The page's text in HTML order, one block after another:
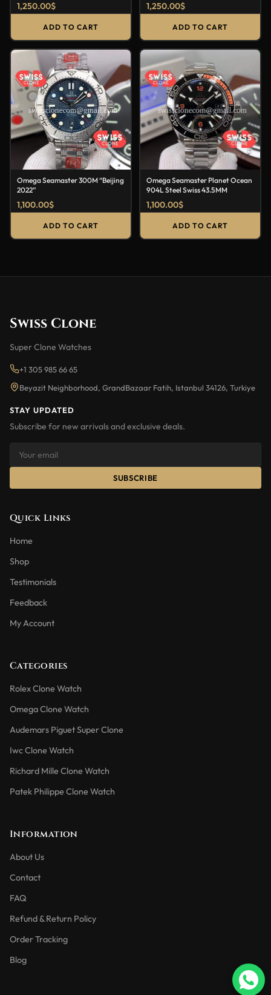
1,250.00$
ADD TO CART
1,250.00$
ADD TO CART
Omega Seamaster 300M “Beijing
2022”
1,100.00$
ADD TO CART
Omega Seamaster Planet Ocean
904L Steel Swiss 43.5MM
1,100.00$
ADD TO CART
Swiss Clone
Super Clone Watches
+1 305 985 66 65
Beyazit Neighborhood, GrandBazaar Fatih, Istanbul 34126, Turkiye
STAY UPDATED
Subscribe for new arrivals and exclusive deals.
SUBSCRIBE
Quick Links
Home
Shop
Testimonials
Feedback
My Account
Categories
Rolex Clone Watch
Omega Clone Watch
Audemars Piguet Super Clone
Iwc Clone Watch
Richard Mille Clone Watch
Patek Philippe Clone Watch
Information
About Us
Contact
FAQ
Refund & Return Policy
Order Tracking
Blog